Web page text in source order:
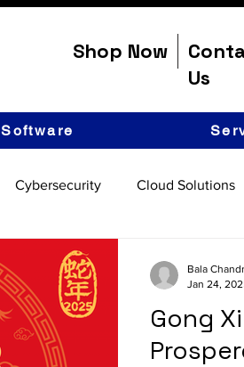
Shop Now
Us
Software
Cybersecurity Cloud Solutions
Gong
Bala
Jan 24,